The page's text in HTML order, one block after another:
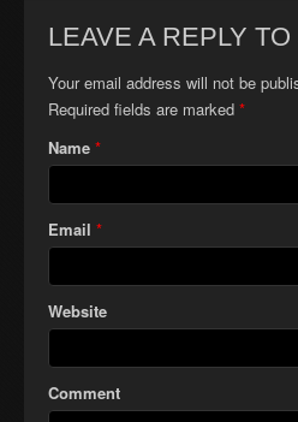
LEAVE A REPLY TO
Your email address will not be
Required fields are marked *
Name *
Email *
Website
Comment